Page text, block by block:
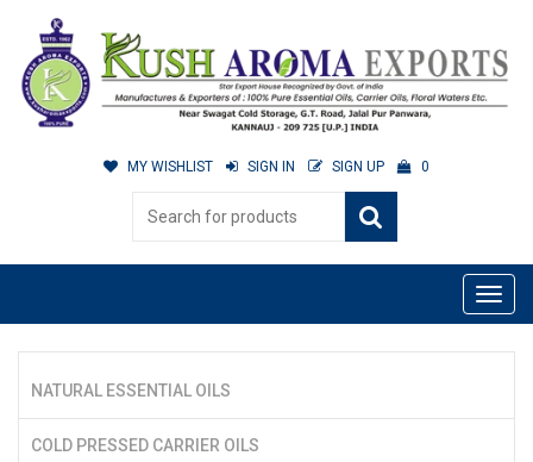
MY WISHLIST SIGN IN SIGN UP 0
NATURAL ESSENTIAL OILS
COLD PRESSED CARRIER OILS